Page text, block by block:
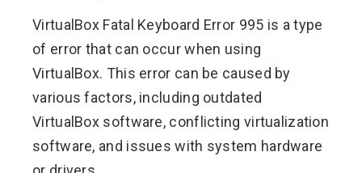
VirtualBox Fatal Keyboard Error 995 is a type
of error that can occur when using
VirtualBox. This error can be caused by
various factors, including outdated
VirtualBox software, conflicting virtualization
software, and issues with system hardware